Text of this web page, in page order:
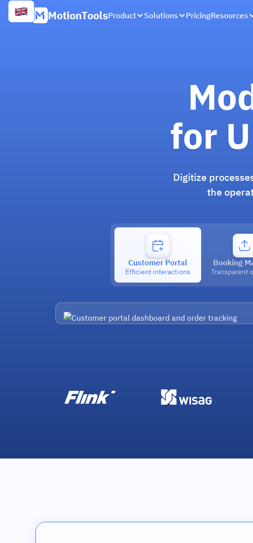
MotionToolsProduct Solutions PricingResources
for
Digitize
the
Customer Portal
Efficient interactions
Booking
Transparent